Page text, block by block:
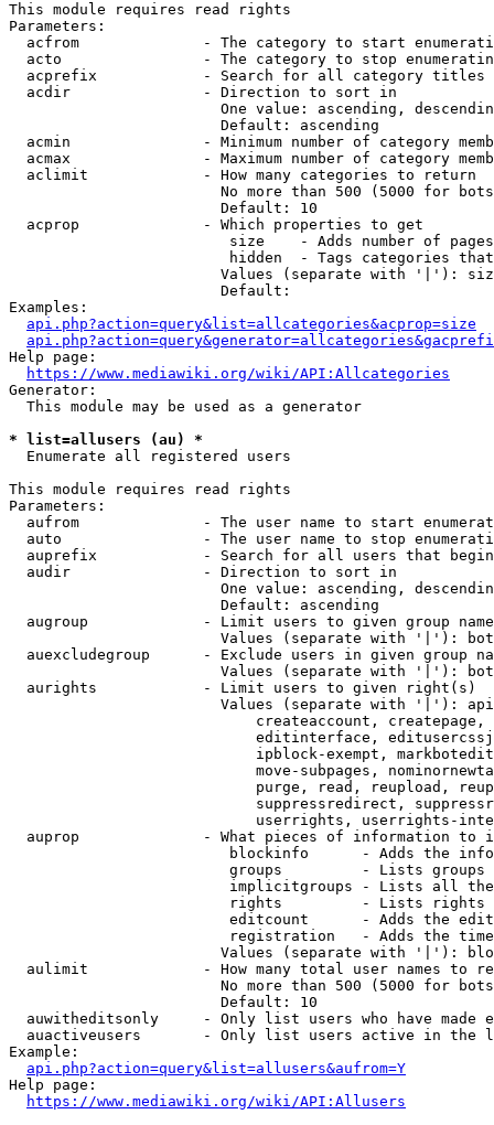
This module requires read rights
Parameters:
acfrom              - The category to start
acto                - The category to stop
acprefix            - Search for all category titles
  acdir               - Direction to sort in
One value: ascending,
                        Default: ascending
acmin               - Minimum number of category
acmax               - Maximum number of category
  aclimit             - How many categories to return
No more than 500 (5000 for
                        Default: 10
  acprop              - Which properties to get
size    - Adds number of
hidden  - Tags categories
Values (separate with '|'):
                        Default:
Examples:
api.php?action=query&list=allcategories&acprop=size
Help page:
https://www.mediawiki.org/wiki/API:Allcategories
Generator:
  This module may be used as a generator
* list=allusers (au) *
  Enumerate all registered users
This module requires read rights
Parameters:
aufrom              - The user name to start
auto                - The user name to stop
auprefix            - Search for all users that
  audir               - Direction to sort in
One value: ascending,
                        Default: ascending
augroup             - Limit users to given group
Values (separate with '|'):
auexcludegroup      - Exclude users in given group
Values (separate with '|'):
  aurights            - Limit users to given right(s)
Values (separate with '|'):
createaccount,
editinterface,
ipblock-exempt,
move-subpages,
purge, read, reupload,
suppressredirect,
userrights, userrights-
auprop              - What pieces of information to
blockinfo      - Adds the
groups         - Lists
implicitgroups - Lists all
rights         - Lists rights
editcount      - Adds the
registration   - Adds the
Values (separate with '|'):
aulimit             - How many total user names to
No more than 500 (5000 for
                        Default: 10
auwitheditsonly     - Only list users who have made
auactiveusers       - Only list users active in the
Example:
api.php?action=query&list=allusers&aufrom=Y
Help page:
https://www.mediawiki.org/wiki/API:Allusers